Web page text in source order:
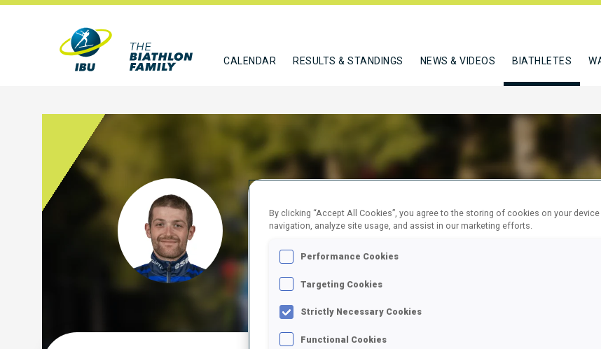
CALENDAR RESULTS & STANDINGS NEWS & VIDEOS BIATHLETES
MAHON SEBASTIEN
FOLLOW
By clicking “Accept All Cookies”, you agree to the storing of cookies on your
navigation, analyze site usage, and assist in our marketing efforts.
Performance Cookies
Targeting Cookies
Strictly Necessary Cookies
Functional Cookies